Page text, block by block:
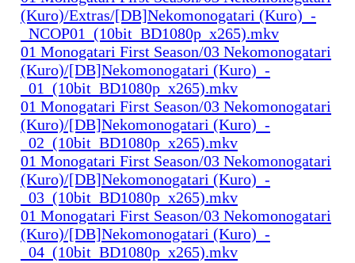
(Kuro)/Extras/[DB]Nekomonogatari (Kuro)_-
_NCOP01_(10bit_BD1080p_x265).mkv
01 Monogatari First Season/03 Nekomonogatari
(Kuro)/[DB]Nekomonogatari (Kuro)_-
_01_(10bit_BD1080p_x265).mkv
01 Monogatari First Season/03 Nekomonogatari
(Kuro)/[DB]Nekomonogatari (Kuro)_-
_02_(10bit_BD1080p_x265).mkv
01 Monogatari First Season/03 Nekomonogatari
(Kuro)/[DB]Nekomonogatari (Kuro)_-
_03_(10bit_BD1080p_x265).mkv
01 Monogatari First Season/03 Nekomonogatari
(Kuro)/[DB]Nekomonogatari (Kuro)_-
_04_(10bit_BD1080p_x265).mkv